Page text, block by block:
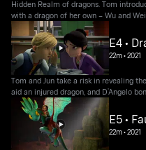
Hidden Realm of dragons. Tom
with a dragon of her own – Wu and Wei.
E4 •
22m•2021
Tom and Jun take a risk in revealing
aid an injured dragon, and D’Angelo
E5 •
22m•2021